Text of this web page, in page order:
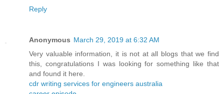
Reply
Anonymous March 29, 2019 at 6:32 AM
Very valuable information, it is not at all blogs that we find
this, congratulations I was looking for something like that
and found it here.
cdr writing services for engineers australia